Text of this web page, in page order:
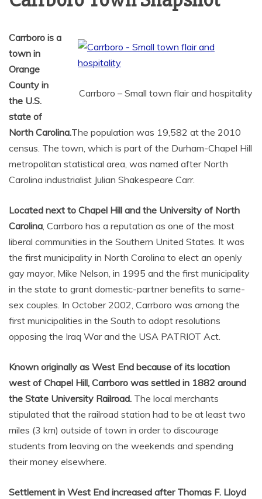
Carrboro – Small town flair and hospitality
Carrboro is a
town in
Orange
County in
the U.S.
state of
North Carolina.The population was 19,582 at the 2010
census. The town, which is part of the Durham-Chapel Hill
metropolitan statistical area, was named after North
Carolina industrialist Julian Shakespeare Carr.
Located next to Chapel Hill and the University of North
Carolina, Carrboro has a reputation as one of the most
liberal communities in the Southern United States. It was
the first municipality in North Carolina to elect an openly
gay mayor, Mike Nelson, in 1995 and the first municipality
in the state to grant domestic-partner benefits to same-
sex couples. In October 2002, Carrboro was among the
first municipalities in the South to adopt resolutions
opposing the Iraq War and the USA PATRIOT Act.
Known originally as West End because of its location
west of Chapel Hill, Carrboro was settled in 1882 around
the State University Railroad. The local merchants
stipulated that the railroad station had to be at least two
miles (3 km) outside of town in order to discourage
students from leaving on the weekends and spending
their money elsewhere.
Settlement in West End increased after Thomas F. Lloyd